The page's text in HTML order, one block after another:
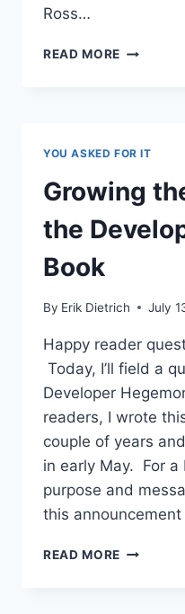
Ross…
READ MORE STARTING
THE
YOU ASKED FOR IT
Growing
the
Book
By Erik Dietrich July
Happy reader
Today, I’ll field a
Developer
readers, I wrote
couple of years
in early May. For
purpose and
this
READ MORE GROWING